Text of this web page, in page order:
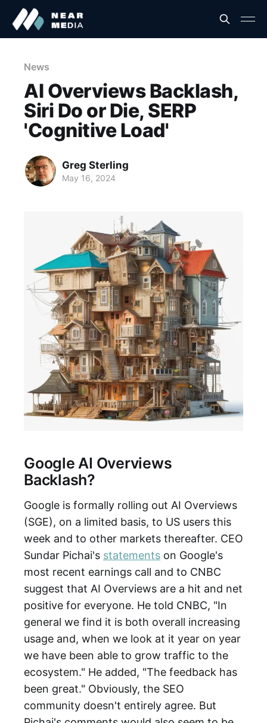
News
AI Overviews Backlash,
Siri Do or Die, SERP
'Cognitive Load'
Greg Sterling
May 16, 2024
Google AI Overviews
Backlash?
Google is formally rolling out AI Overviews
(SGE), on a limited basis, to US users this
week and to other markets thereafter. CEO
Sundar Pichai's statements on Google's
most recent earnings call and to CNBC
suggest that AI Overviews are a hit and net
positive for everyone. He told CNBC, "In
general we find it is both overall increasing
usage and, when we look at it year on year
we have been able to grow traffic to the
ecosystem." He added, "The feedback has
been great." Obviously, the SEO
community doesn't entirely agree. But